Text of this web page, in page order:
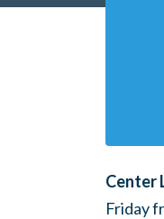
Center
Friday